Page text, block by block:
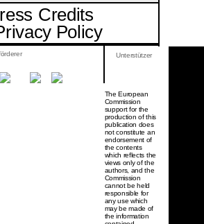
Credits
Policy
The European
Commission
support for the
production of this
publication does
not constitute an
endorsement of
the contents
which reflects the
views only of the
authors, and the
Commission
cannot be held
responsi­ble for
any use which
may be made of
the information
Unterstützer